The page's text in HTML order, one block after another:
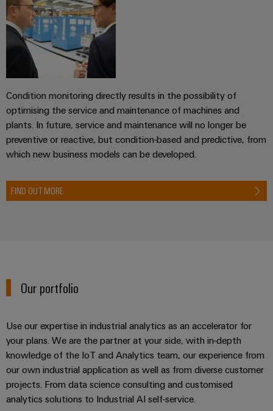
transport
Shipbuilding
Comprehensive
connection
solutions
maritime
industry
Traditional
power
future
for
proven
Distribution
Stability
for
modern
energy
Water
treatment
Original
Equipment
Manufacturer
(OEM)
Weidmüller
Industrial
AI
Remote
Access
Service
Industrial
Service
Platform
Condition
&
Tools
Automatic
machines
Software
Condition monitoring directly results in the possibility of
optimising the service and maintenance of machines and
plants. In future, service and maintenance will no longer be
preventive or reactive, but condition-based and predictive, from
which new business models can be developed.
FIND OUT MORE
Our portfolio
Use our expertise in industrial analytics as an accelerator for
your plans. We are the partner at your side, with in-depth
knowledge of the IoT and Analytics team, our experience from
our own industrial application as well as from diverse customer
projects. From data science consulting and customised
analytics solutions to Industrial AI self-service.